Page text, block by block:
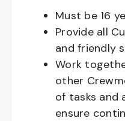
Must be 16
Provide all
and friendly
Work
other
of tasks and
ensure